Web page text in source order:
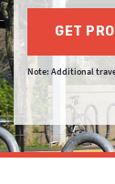
GET
Note: Additional